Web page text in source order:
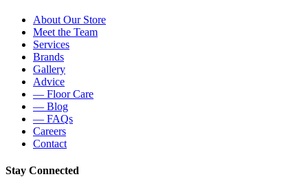
About Our Store
Meet the Team
Services
Brands
Gallery
Advice
— Floor Care
— Blog
— FAQs
Careers
Contact
Stay Connected